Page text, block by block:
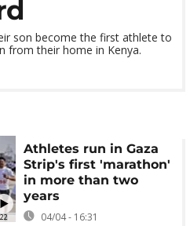
son become the first athlete to
from their home in Kenya.
Athletes run in Gaza
Strip's first 'marathon'
in more than two
years
04/04 - 16:31